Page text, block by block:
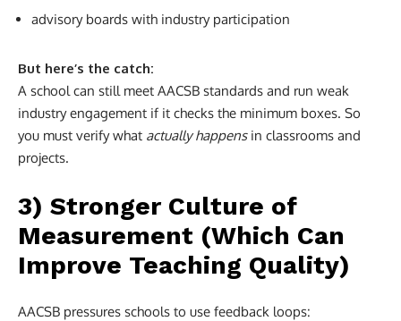
advisory boards with industry participation
But here’s the catch:
A school can still meet AACSB standards and run weak
industry engagement if it checks the minimum boxes. So
you must verify what actually happensin classrooms and
projects.
3) Stronger Culture of
Measurement (Which Can
Improve Teaching Quality)
AACSB pressures schools to use feedback loops: